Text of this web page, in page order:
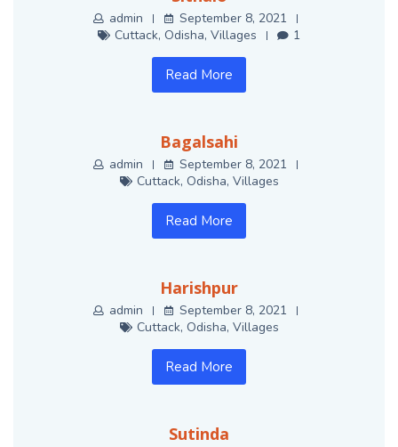
admin
September 8, 2021
Cuttack, Odisha, Villages 1
Read More
Bagalsahi
admin
September 8, 2021
Cuttack, Odisha, Villages
Read More
Harishpur
admin
September 8, 2021
Cuttack, Odisha, Villages
Read More
Sutinda